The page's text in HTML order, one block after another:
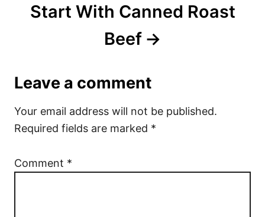
Start With Canned Roast
Beef
Leave a comment
Your email address will not be published.
Required fields are marked *
Comment *